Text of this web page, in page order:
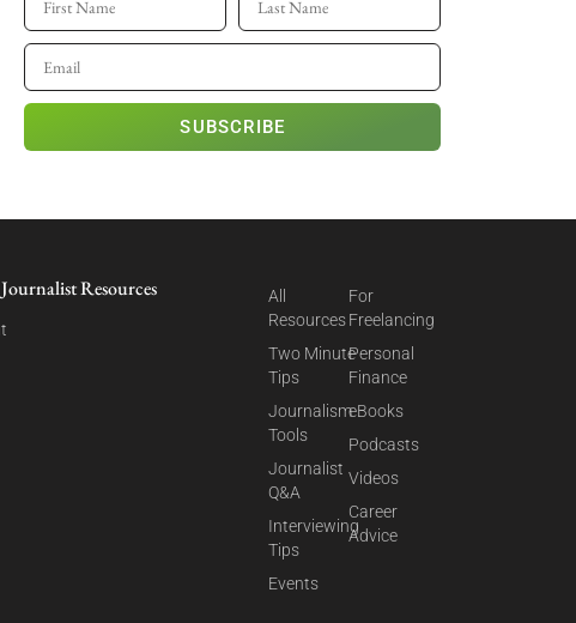
SUBSCRIBE
Journalist Resources
All
Resources
Two Minute
Tips
Journalism
Tools
Journalist
Q&A
Interviewing
Tips
Events
For
Freelancing
Personal
Finance
eBooks
Podcasts
Videos
Career
Advice